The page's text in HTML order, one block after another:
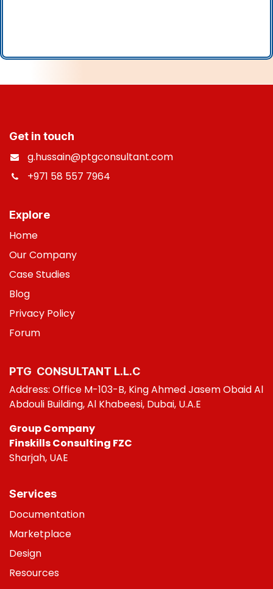
Get in touch
g.hussain@ptgconsultant.com
+971 58 557 7964
Explore
Home
Our Company
Case Studies
Blog
Privacy Policy
Forum
PTG CONSULT​ANT L.L.C
Address: Office M-103-B, King Ahmed Jasem Obaid Al
Abdouli Building, Al Khabeesi, Dubai, U.A.E
Group Company
Finskills Consulting FZC
Sharjah, UAE
Services
Documentation
Marketplace
Design
Resources